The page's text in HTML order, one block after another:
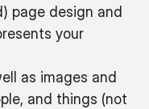
page design and
your
as images and
and things (not